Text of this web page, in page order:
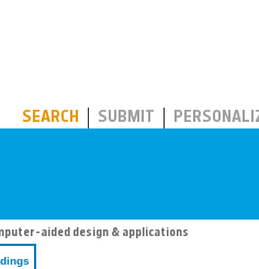
SEARCH SUBMIT
aided design & applications